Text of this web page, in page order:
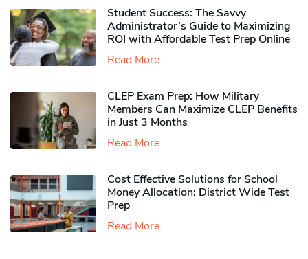
Student Success: The Savvy
Administrator’s Guide to Maximizing
ROI with Affordable Test Prep Online
Read More
CLEP Exam Prep: How Military
Members Can Maximize CLEP Benefits
in Just 3 Months
Read More
Cost Effective Solutions for School
Money Allocation: District Wide Test
Prep
Read More